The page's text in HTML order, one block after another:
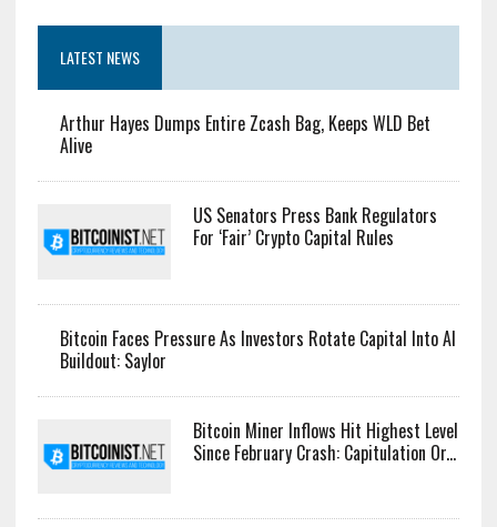
LATEST NEWS
Arthur Hayes Dumps Entire Zcash Bag, Keeps WLD Bet
Alive
US Senators Press Bank Regulators
For ‘Fair’ Crypto Capital Rules
Bitcoin Faces Pressure As Investors Rotate Capital Into AI
Buildout: Saylor
Bitcoin Miner Inflows Hit Highest Level
Since February Crash: Capitulation Or...